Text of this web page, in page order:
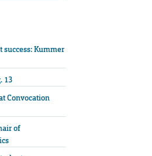
success: Kummer
13
Convocation
of